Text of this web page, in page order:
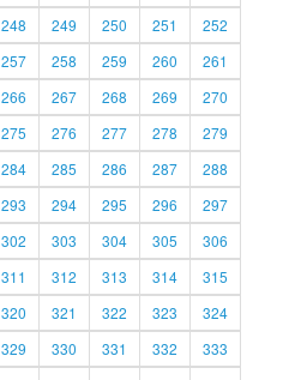
248 249 250 251
252
257 258 259 260
261
266 267 268 269
270
275 276 277 278
279
284 285 286 287
288
293 294 295 296
297
302 303 304 305
306
311 312 313 314
315
320 321 322 323
324
329 330 331 332
333